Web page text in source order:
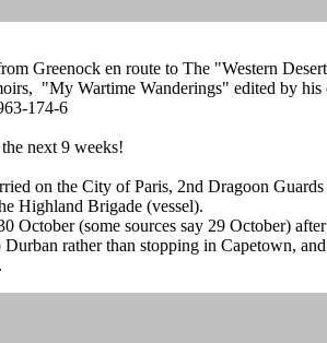
Greenock en route to The "Western
"My Wartime Wanderings" edited by
174-6
next 9 weeks!
on the City of Paris, 2nd Dragoon
Highland Brigade (vessel).
(some sources say 29 October)
rather than stopping in Capetown,